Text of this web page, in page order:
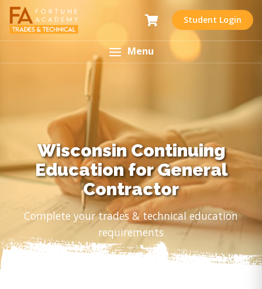
Student Login
Menu
Wisconsin Continuing
Education for General
Contractor
Complete your trades & technical education
requirements